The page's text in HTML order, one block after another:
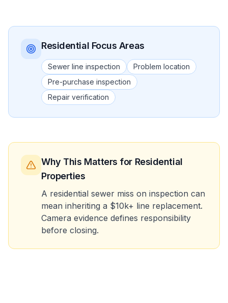
Residential Focus Areas
Sewer line inspection
Problem location
Pre-purchase inspection
Repair verification
Why This Matters for Residential
Properties
A residential sewer miss on inspection can
mean inheriting a $10k+ line replacement.
Camera evidence defines responsibility
before closing.